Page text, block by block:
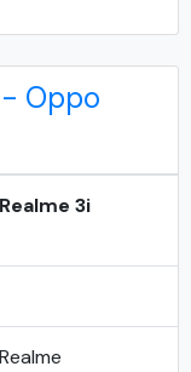
Oppo
Realme 3i
Realme